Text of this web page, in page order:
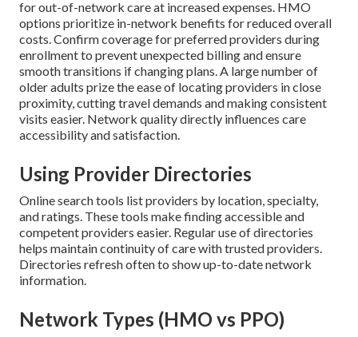
for out-of-network care at increased expenses. HMO
options prioritize in-network benefits for reduced overall
costs. Confirm coverage for preferred providers during
enrollment to prevent unexpected billing and ensure
smooth transitions if changing plans. A large number of
older adults prize the ease of locating providers in close
proximity, cutting travel demands and making consistent
visits easier. Network quality directly influences care
accessibility and satisfaction.
Using Provider Directories
Online search tools list providers by location, specialty,
and ratings. These tools make finding accessible and
competent providers easier. Regular use of directories
helps maintain continuity of care with trusted providers.
Directories refresh often to show up-to-date network
information.
Network Types (HMO vs PPO)